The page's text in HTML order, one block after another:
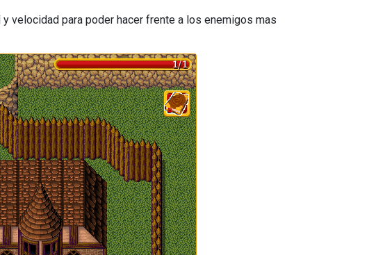
velocidad para poder hacer frente a los enemigos mas